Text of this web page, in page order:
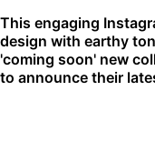
This engaging
design with earthy
'coming soon' new
to announce their